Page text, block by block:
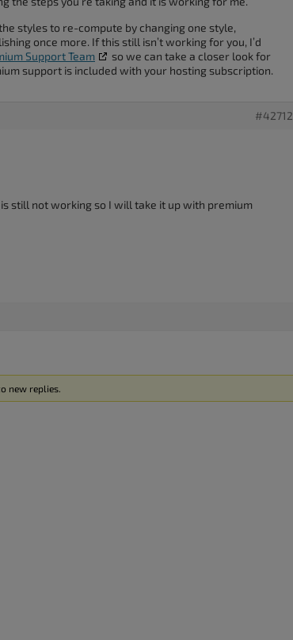
styles to re-compute by changing one style,
once more. If this still isn’t working for you, I’d
Support Team
so we can take a closer look for
support is included with your hosting subscription.
#42712
still not working so I will take it up with premium
new replies.